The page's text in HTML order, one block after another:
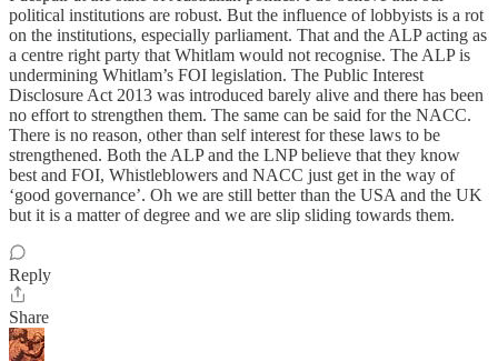
political institutions are robust. But the influence of lobbyists is a rot
on the institutions, especially parliament. That and the ALP acting as
a centre right party that Whitlam would not recognise. The ALP is
undermining Whitlam’s FOI legislation. The Public Interest
Disclosure Act 2013 was introduced barely alive and there has been
no effort to strengthen them. The same can be said for the NACC.
There is no reason, other than self interest for these laws to be
strengthened. Both the ALP and the LNP believe that they know
best and FOI, Whistleblowers and NACC just get in the way of
‘good governance’. Oh we are still better than the USA and the UK
but it is a matter of degree and we are slip sliding towards them.
Reply
Share